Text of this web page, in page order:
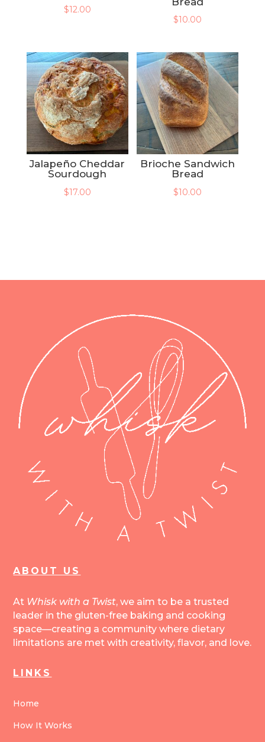
$12.00
$10.00
Jalapeño Cheddar
Sourdough
$17.00
Brioche Sandwich
Bread
$10.00
ABOUT US
At Whisk with a Twist, we aim to be a trusted
leader in the gluten-free baking and cooking
space—creating a community where dietary
limitations are met with creativity, flavor, and love.
LINKS
Home
How It Works